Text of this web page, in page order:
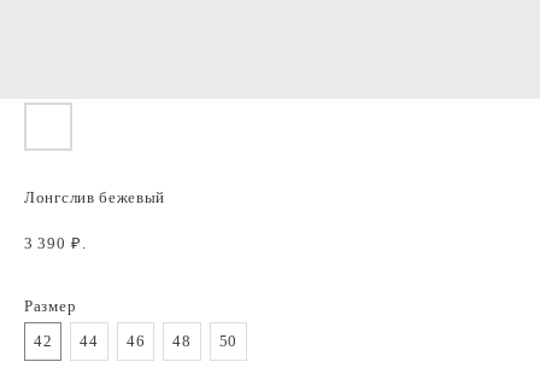
Лонгслив бежевый
3 390 ₽.
Размер
42
44 46 48 50